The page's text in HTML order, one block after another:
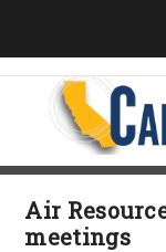
Air
meetings